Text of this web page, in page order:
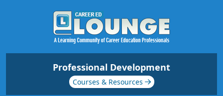
Professional Development
Courses & Resources